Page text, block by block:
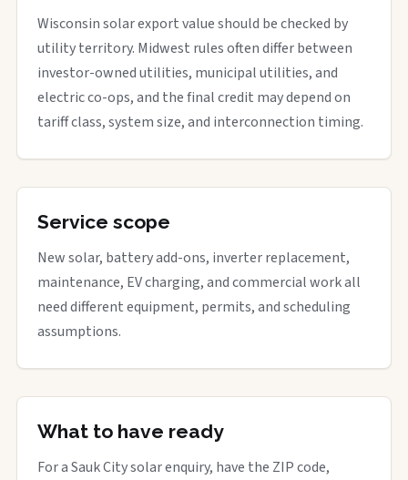
Wisconsin solar export value should be checked by
utility territory. Midwest rules often differ between
investor-owned utilities, municipal utilities, and
electric co-ops, and the final credit may depend on
tariff class, system size, and interconnection timing.
Service scope
New solar, battery add-ons, inverter replacement,
maintenance, EV charging, and commercial work all
need different equipment, permits, and scheduling
assumptions.
What to have ready
For a Sauk City solar enquiry, have the ZIP code,